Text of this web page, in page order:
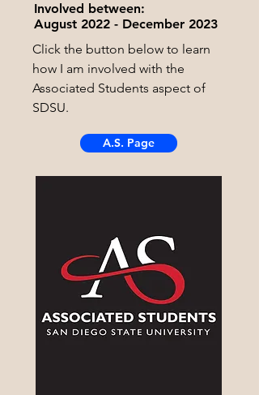
Involved between:
August 2022 - December 2023
Click the button below to learn
how I am involved with the
Associated Students aspect of
SDSU.
A.S. Page